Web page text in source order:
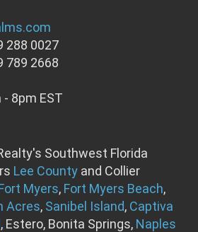
288 0027
789 2668
8pm EST
Southwest Florida
Lee County and Collier
Myers, Fort Myers Beach,
Acres, Sanibel Island, Captiva
, Estero, Bonita Springs, Naples